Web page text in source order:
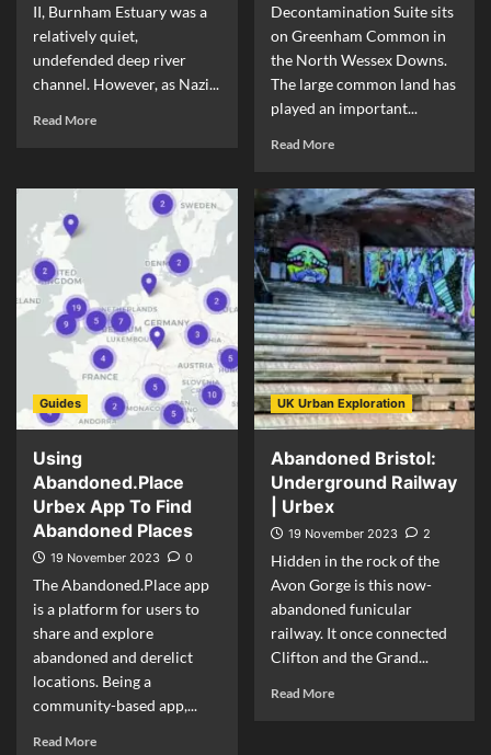
II, Burnham Estuary was a
relatively quiet,
undefended deep river
channel. However, as Nazi...
Read More
Decontamination Suite sits
on Greenham Common in
the North Wessex Downs.
The large common land has
played an important...
Read More
Guides
Using
Abandoned.Place
Urbex App To Find
Abandoned Places
19 November 2023 0
The Abandoned.Place app
is a platform for users to
share and explore
abandoned and derelict
locations. Being a
community-based app,...
Read More
UK Urban Exploration
Abandoned Bristol:
Underground Railway
| Urbex
19 November 2023 2
Hidden in the rock of the
Avon Gorge is this now-
abandoned funicular
railway. It once connected
Clifton and the Grand...
Read More